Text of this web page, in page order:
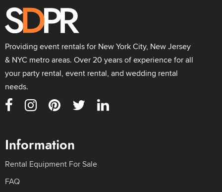
Providing event rentals for New York City, New Jersey
& NYC metro areas. Over 20 years of experience for all
your party rental, event rental, and wedding rental
needs.
Information
Rental Equipment For Sale
FAQ